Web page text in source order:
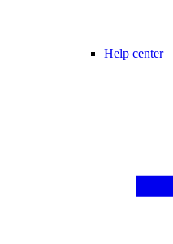
Help center